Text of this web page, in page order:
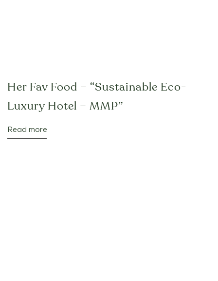
Her Fav Food – “Sustainable Eco-
Luxury Hotel – MMP”
Read more